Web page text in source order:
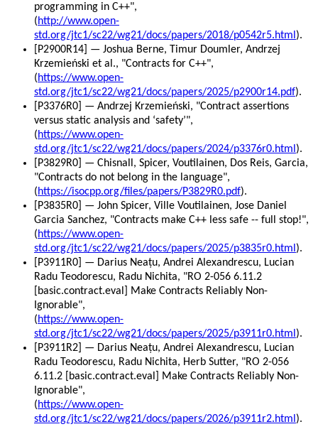
programming in C++",
(http://www.open-
std.org/jtc1/sc22/wg21/docs/papers/2018/p0542r5.html).
[P2900R14] — Joshua Berne, Timur Doumler, Andrzej
Krzemieński et al., "Contracts for C++",
(https://www.open-
std.org/jtc1/sc22/wg21/docs/papers/2025/p2900r14.pdf).
[P3376R0] — Andrzej Krzemieński, "Contract assertions
versus static analysis and ‘safety’",
(https://www.open-
std.org/jtc1/sc22/wg21/docs/papers/2024/p3376r0.html).
[P3829R0] — Chisnall, Spicer, Voutilainen, Dos Reis, Garcia,
"Contracts do not belong in the language",
(https://isocpp.org/files/papers/P3829R0.pdf).
[P3835R0] — John Spicer, Ville Voutilainen, Jose Daniel
Garcia Sanchez, "Contracts make C++ less safe -- full stop!",
(https://www.open-
std.org/jtc1/sc22/wg21/docs/papers/2025/p3835r0.html).
[P3911R0] — Darius Neațu, Andrei Alexandrescu, Lucian
Radu Teodorescu, Radu Nichita, "RO 2-056 6.11.2
[basic.contract.eval] Make Contracts Reliably Non-
Ignorable",
(https://www.open-
std.org/jtc1/sc22/wg21/docs/papers/2025/p3911r0.html).
[P3911R2] — Darius Neațu, Andrei Alexandrescu, Lucian
Radu Teodorescu, Radu Nichita, Herb Sutter, "RO 2-056
6.11.2 [basic.contract.eval] Make Contracts Reliably Non-
Ignorable",
(https://www.open-
std.org/jtc1/sc22/wg21/docs/papers/2026/p3911r2.html).